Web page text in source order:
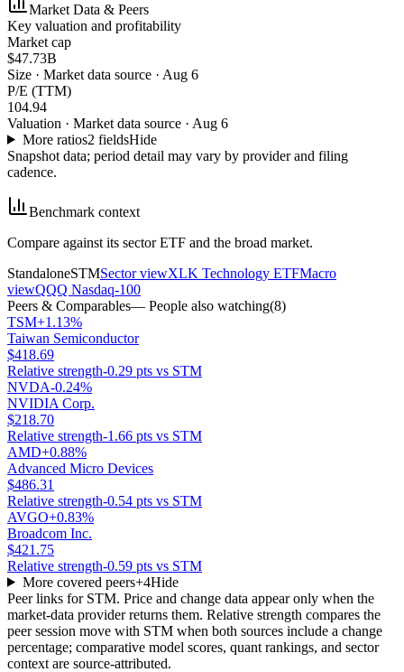
Market Data & Peers
Key valuation and profitability
Market cap
$47.73B
Size · Market data source · Aug 6
P/E (TTM)
104.94
Valuation · Market data source · Aug 6
More ratios2 fieldsHide
Snapshot data; period detail may vary by provider and filing
cadence.
Benchmark context
Compare against its sector ETF and the broad market.
StandaloneSTMSector viewXLK Technology ETFMacro
viewQQQ Nasdaq-100
Peers & Comparables— People also watching(8)
TSM+1.13%
Taiwan Semiconductor
$418.69
Relative strength-0.29 pts vs STM
NVDA-0.24%
NVIDIA Corp.
$218.70
Relative strength-1.66 pts vs STM
AMD+0.88%
Advanced Micro Devices
$486.31
Relative strength-0.54 pts vs STM
AVGO+0.83%
Broadcom Inc.
$421.75
Relative strength-0.59 pts vs STM
More covered peers+4Hide
Peer links for STM. Price and change data appear only when the
market-data provider returns them. Relative strength compares the
peer session move with STM when both sources include a change
percentage; comparative model scores, quant rankings, and sector
context are source-attributed.